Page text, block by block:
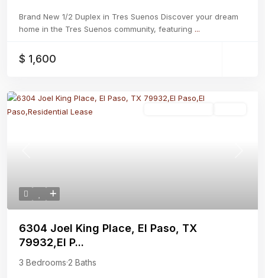
Brand New 1/2 Duplex in Tres Suenos Discover your dream
home in the Tres Suenos community, featuring ...
$ 1,600
6304 Joel King Place, El Paso, TX
79932,El P...
3 Bedrooms·2 Baths